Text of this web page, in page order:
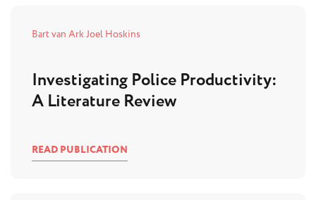
Bart van ArkJoel Hoskins
Investigating Police Productivity:
A Literature Review
READ PUBLICATION